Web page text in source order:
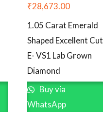
₹28,673.00
1.05 Carat Emerald
Shaped Excellent Cut
E- VS1 Lab Grown
Diamond
Buy via
WhatsApp